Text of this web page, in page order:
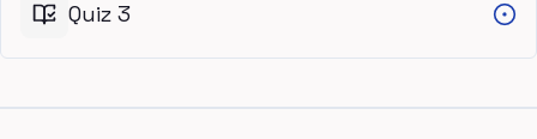
Quiz 3